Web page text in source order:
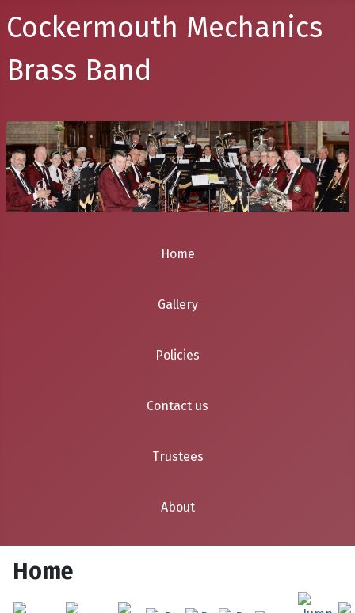
Cockermouth Mechanics
Brass Band
Home
Gallery
Policies
Contact us
Trustees
About
Home